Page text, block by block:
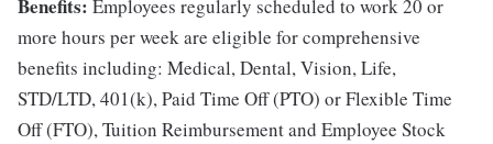
Benefits: Employees regularly scheduled to work 20 or
more hours per week are eligible for comprehensive
benefits including: Medical, Dental, Vision, Life,
STD/LTD, 401(k), Paid Time Off (PTO) or Flexible Time
Off (FTO), Tuition Reimbursement and Employee Stock